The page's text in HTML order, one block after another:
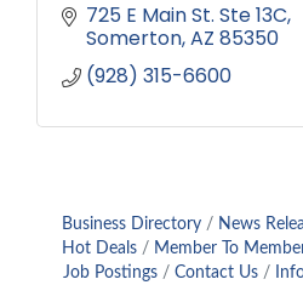
725 E Main St. Ste 13C
Somerton AZ 85350
(928) 315-6600
Business Directory News
Hot Deals
Member To
Job Postings
Contact Us